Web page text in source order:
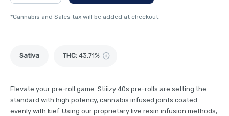
*Cannabis and Sales tax will be added at checkout.
Sativa THC: 43.71%
Elevate your pre-roll game. Stiiizy 40s pre-rolls are setting the
standard with high potency, cannabis infused joints coated
evenly with kief. Using our proprietary live resin infusion methods,